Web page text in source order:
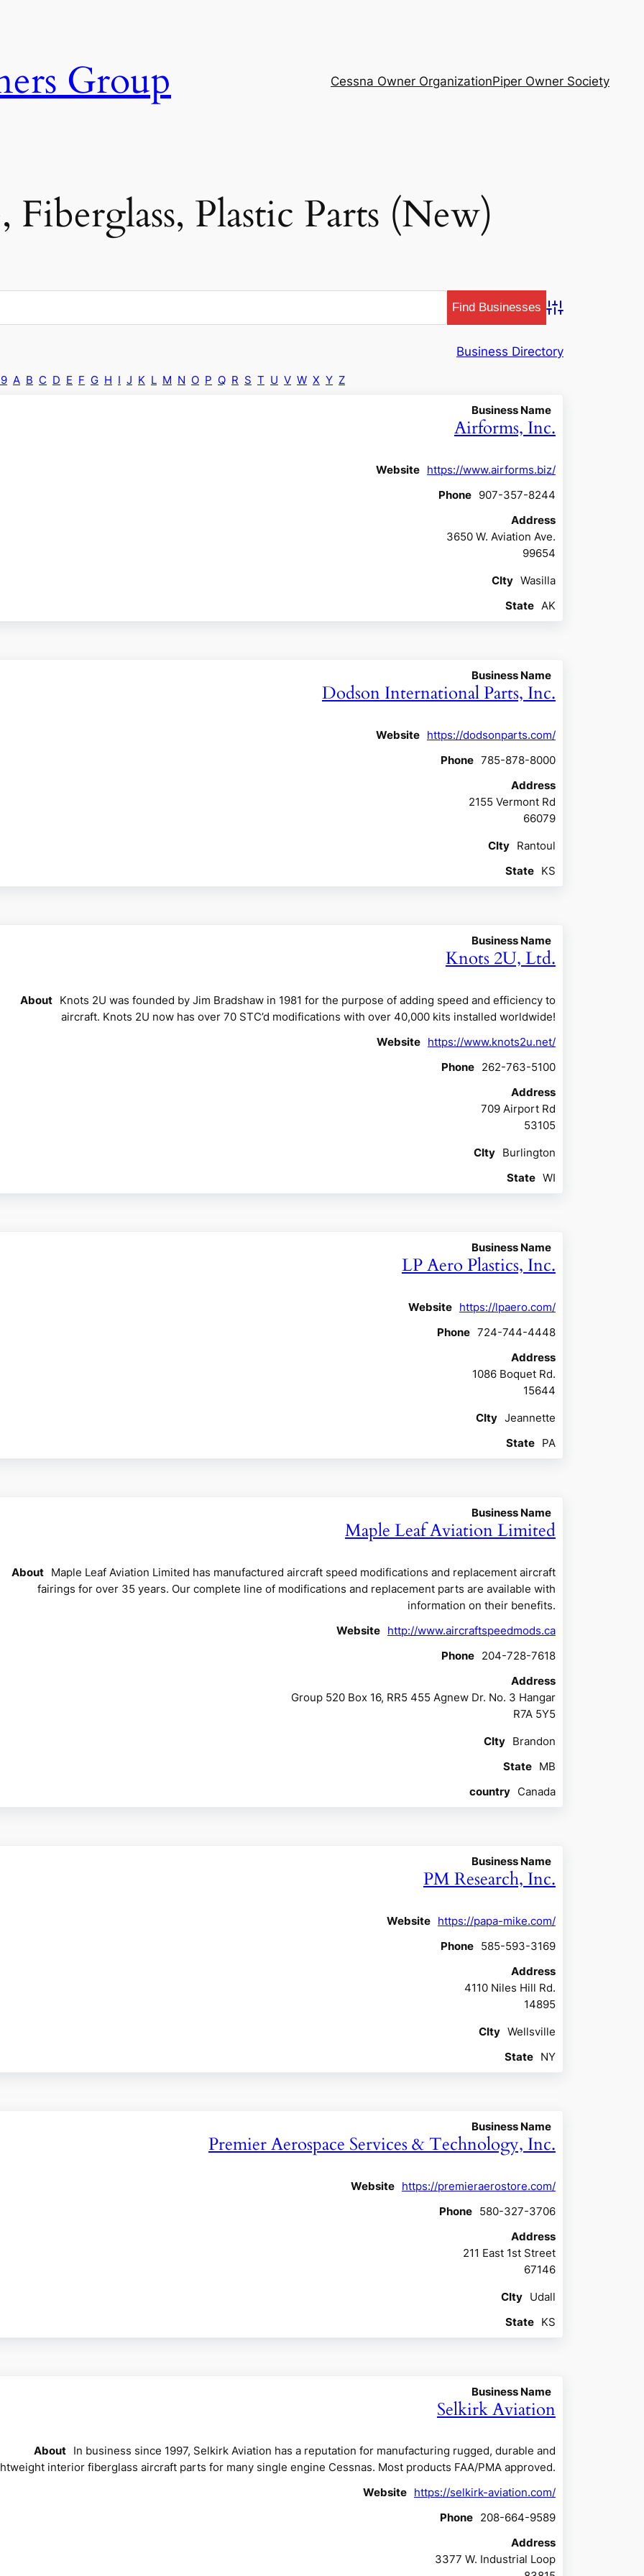
Group Cessna Owner OrganizationPiper Owner Society
Fiberglass, Plastic Parts (New)
Advanced Search
Business Directory
A B C D E F G H I J K L M N O P Q R S T U V W X Y Z
Business Name
Airforms, Inc.
Website https://www.airforms.biz/
Phone 907-357-8244
Address
3650 W. Aviation Ave.
99654
CIty Wasilla
State AK
Business Name
Dodson International Parts, Inc.
Website https://dodsonparts.com/
Phone 785-878-8000
Address
2155 Vermont Rd
66079
CIty Rantoul
State KS
Business Name
Knots 2U, Ltd.
About Knots 2U was founded by Jim Bradshaw in 1981 for the purpose of adding speed and efficiency to
aircraft. Knots 2U now has over 70 STC’d modifications with over 40,000 kits installed worldwide!
Website https://www.knots2u.net/
Phone 262-763-5100
Address
709 Airport Rd
53105
CIty Burlington
State WI
Business Name
LP Aero Plastics, Inc.
Website https://lpaero.com/
Phone 724-744-4448
Address
1086 Boquet Rd.
15644
CIty Jeannette
State PA
Business Name
Maple Leaf Aviation Limited
About Maple Leaf Aviation Limited has manufactured aircraft speed modifications and replacement aircraft
fairings for over 35 years. Our complete line of modifications and replacement parts are available with
information on their benefits.
Website http://www.aircraftspeedmods.ca
Phone 204-728-7618
Address
Group 520 Box 16, RR5 455 Agnew Dr. No. 3 Hangar
R7A 5Y5
CIty Brandon
State MB
country Canada
Business Name
PM Research, Inc.
Website https://papa-mike.com/
Phone 585-593-3169
Address
4110 Niles Hill Rd.
14895
CIty Wellsville
State NY
Business Name
Premier Aerospace Services & Technology, Inc.
Website https://premieraerostore.com/
Phone 580-327-3706
Address
211 East 1st Street
67146
CIty Udall
State KS
Business Name
Selkirk Aviation
About In business since 1997, Selkirk Aviation has a reputation for manufacturing rugged, durable and
interior fiberglass aircraft parts for many single engine Cessnas. Most products FAA/PMA approved.
Website https://selkirk-aviation.com/
Phone 208-664-9589
Address
3377 W. Industrial Loop